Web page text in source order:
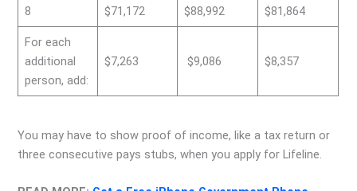
8 $71,172 $88,992 $81,864
For each
additional
person, add:
$7,263 $9,086 $8,357
You may have to show proof of income, like a tax return or
three consecutive pays stubs, when you apply for Lifeline.